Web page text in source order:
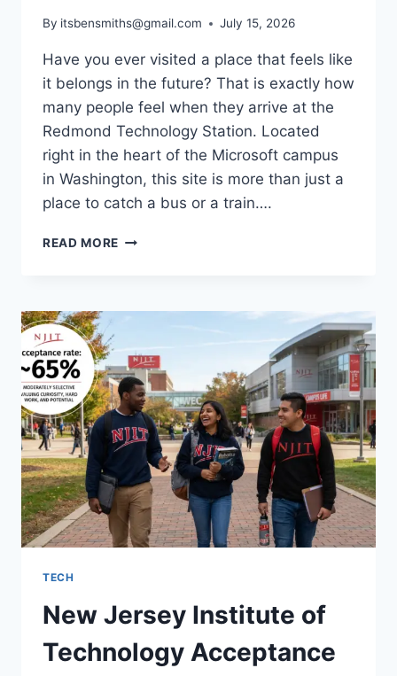
By itsbensmiths@gmail.com July 15, 2026
Have you ever visited a place that feels like
it belongs in the future? That is exactly how
many people feel when they arrive at the
Redmond Technology Station. Located
right in the heart of the Microsoft campus
in Washington, this site is more than just a
place to catch a bus or a train….
READ MORE NAVIGATING
GUIDE
REDMOND
TECHNOLOGY
STATION
TECH
New Jersey Institute of
Technology Acceptance